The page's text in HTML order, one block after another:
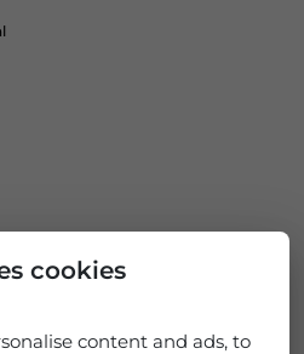
cookies
content and ads, to